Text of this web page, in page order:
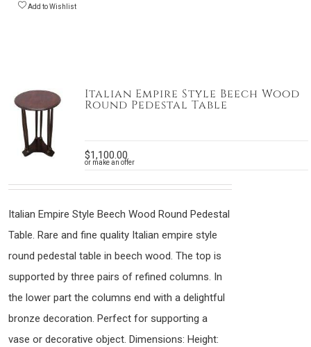
Add to Wishlist
Italian Empire Style Beech Wood
Round Pedestal Table
$1,100.00
or make an offer
Italian Empire Style Beech Wood Round Pedestal
Table. Rare and fine quality Italian empire style
round pedestal table in beech wood. The top is
supported by three pairs of refined columns. In
the lower part the columns end with a delightful
bronze decoration. Perfect for supporting a
vase or decorative object. Dimensions: Height: